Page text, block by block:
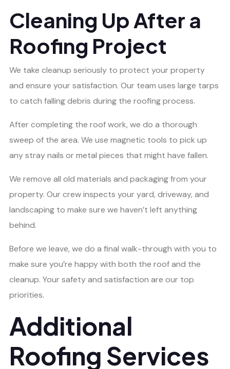
Cleaning Up After a
Roofing Project
We take cleanup seriously to protect your property
and ensure your satisfaction. Our team uses large tarps
to catch falling debris during the roofing process.
After completing the roof work, we do a thorough
sweep of the area. We use magnetic tools to pick up
any stray nails or metal pieces that might have fallen.
We remove all old materials and packaging from your
property. Our crew inspects your yard, driveway, and
landscaping to make sure we haven’t left anything
behind.
Before we leave, we do a final walk-through with you to
make sure you’re happy with both the roof and the
cleanup. Your safety and satisfaction are our top
priorities.
Additional
Roofing Services